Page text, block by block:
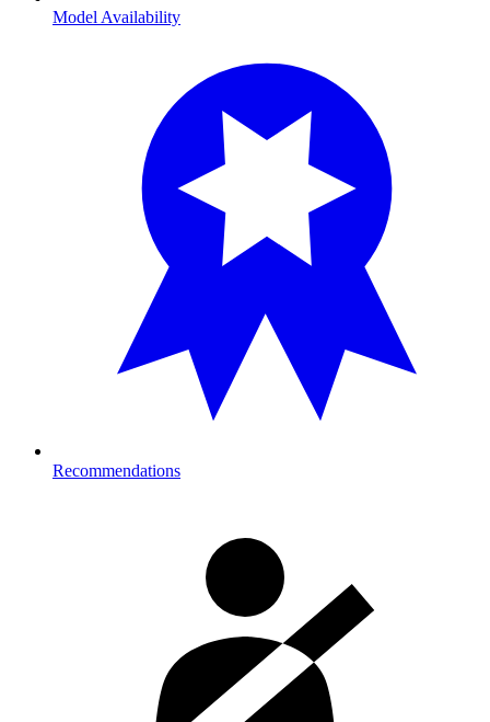
Model Availability
Recommendations